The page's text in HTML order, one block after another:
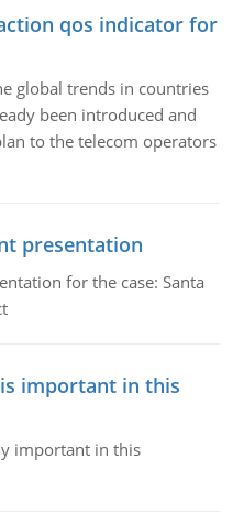
qos indicator for
global trends in countries
been introduced and
to the telecom operators
presentation
for the case: Santa
important in this
important in this